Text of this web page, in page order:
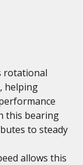
rotational
helping
this bearing
to steady
allows this